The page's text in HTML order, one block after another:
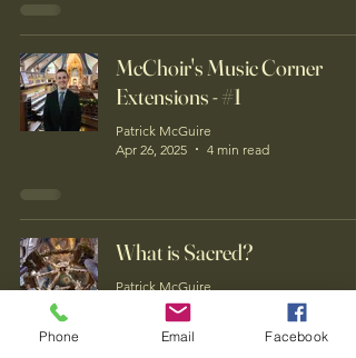
McChoir's Music Corner
Extensions - #1
Patrick McGuire
Apr 26, 2025
4 min read
What is Sacred?
Patrick McGuire
Apr 25, 2025
Phone Email Facebook